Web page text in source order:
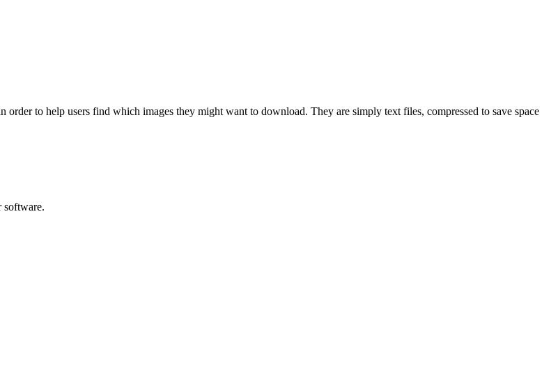
to help users find which images they might want to download. They are simply text files, compressed to save space
software.